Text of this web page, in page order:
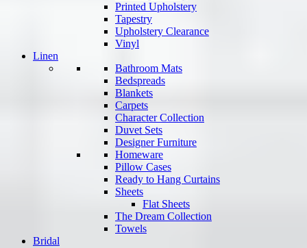
Printed Upholstery
Tapestry
Upholstery Clearance
Vinyl
Linen
Bathroom Mats
Bedspreads
Blankets
Carpets
Character Collection
Duvet Sets
Designer Furniture
Homeware
Pillow Cases
Ready to Hang Curtains
Sheets
Flat Sheets
The Dream Collection
Towels
Bridal